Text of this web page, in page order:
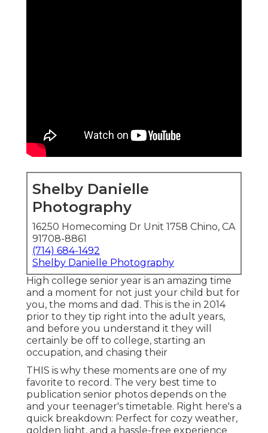
Shelby Danielle
Photography
16250 Homecoming Dr Unit 1758 Chino, CA
91708-8861
(714) 684-1492
Shelby Danielle Photography
High college senior year is an amazing time
and a moment for not just your child but for
you, the moms and dad. This is the in 2014
prior to they tip right into the adult years,
and before you understand it they will
certainly be off to college, starting an
occupation, and chasing their
THIS is why these moments are one of my
favorite to record. The very best time to
publication senior photos depends on the
and your teenager's timetable. Right here's a
quick breakdown: Perfect for cozy weather,
golden light, and a hassle-free experience